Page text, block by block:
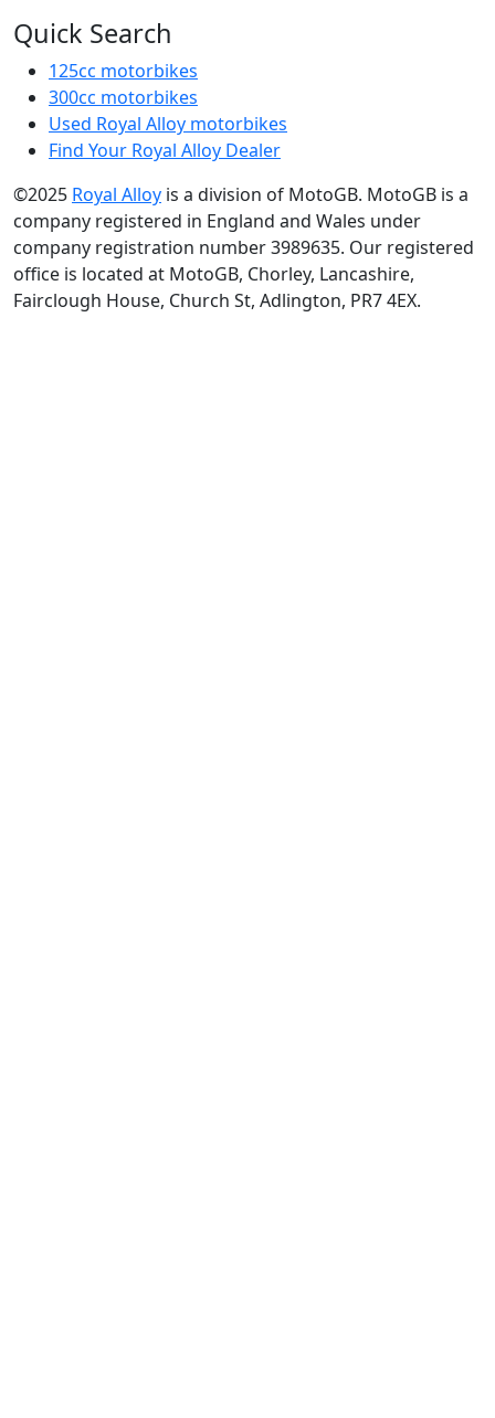
Quick Search
125cc motorbikes
300cc motorbikes
Used Royal Alloy motorbikes
Find Your Royal Alloy Dealer
©2025 Royal Alloy is a division of MotoGB. MotoGB is a
company registered in England and Wales under
company registration number 3989635. Our registered
office is located at MotoGB, Chorley, Lancashire,
Fairclough House, Church St, Adlington, PR7 4EX.